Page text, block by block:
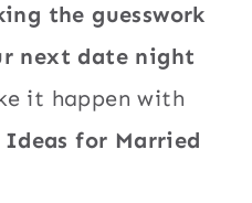
the guesswork
next date night
it happen with
Ideas for Married